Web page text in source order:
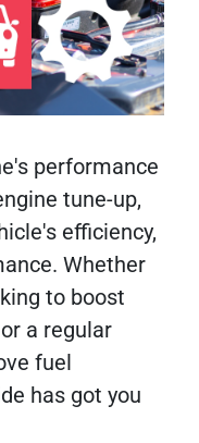
performance
tune-up,
efficiency,
Whether
to boost
a regular
fuel
has got you